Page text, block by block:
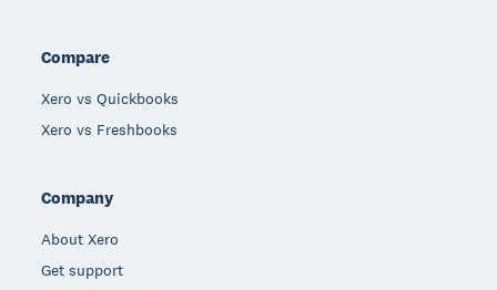
Compare
Xero vs Quickbooks
Xero vs Freshbooks
Company
About Xero
Get support